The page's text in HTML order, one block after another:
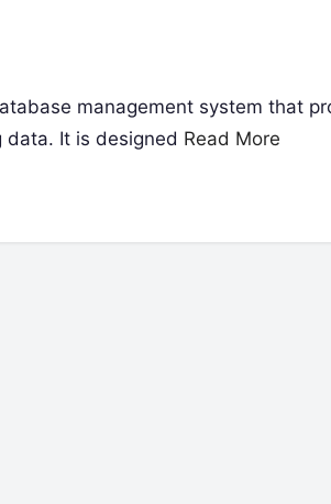
management system that
It is designed Read More